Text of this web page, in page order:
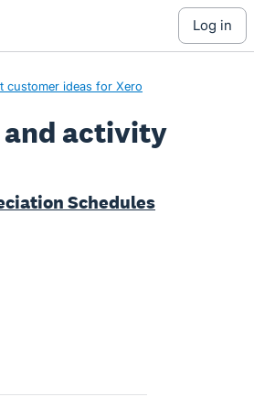
log in
customer ideas for Xero
activity
Schedules